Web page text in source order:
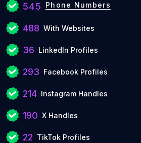
545 Phone Numbers
488 With Websites
36 LinkedIn Profiles
293 Facebook Profiles
214 Instagram Handles
190 X Handles
22 TikTok Profiles